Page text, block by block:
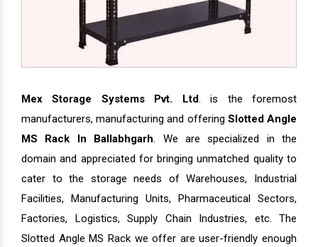
Mex Storage Systems Pvt. Ltd. is the foremost
manufacturers, manufacturing and offering Slotted Angle
MS Rack In Ballabhgarh. We are specialized in the
domain and appreciated for bringing unmatched quality to
cater to the storage needs of Warehouses, Industrial
Facilities, Manufacturing Units, Pharmaceutical Sectors,
Factories, Logistics, Supply Chain Industries, etc. The
Slotted Angle MS Rack we offer are user-friendly enough